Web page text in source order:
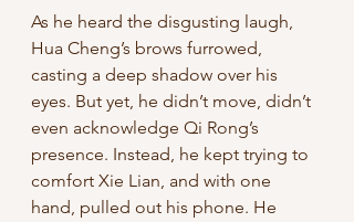
As he heard the disgusting laugh,
Hua Cheng’s brows furrowed,
casting a deep shadow over his
eyes. But yet, he didn’t move, didn’t
even acknowledge Qi Rong’s
presence. Instead, he kept trying to
comfort Xie Lian, and with one
hand, pulled out his phone. He